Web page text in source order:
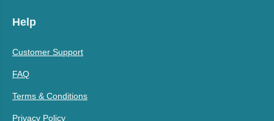
Help
Customer Support
FAQ
Terms & Conditions
Privacy Policy